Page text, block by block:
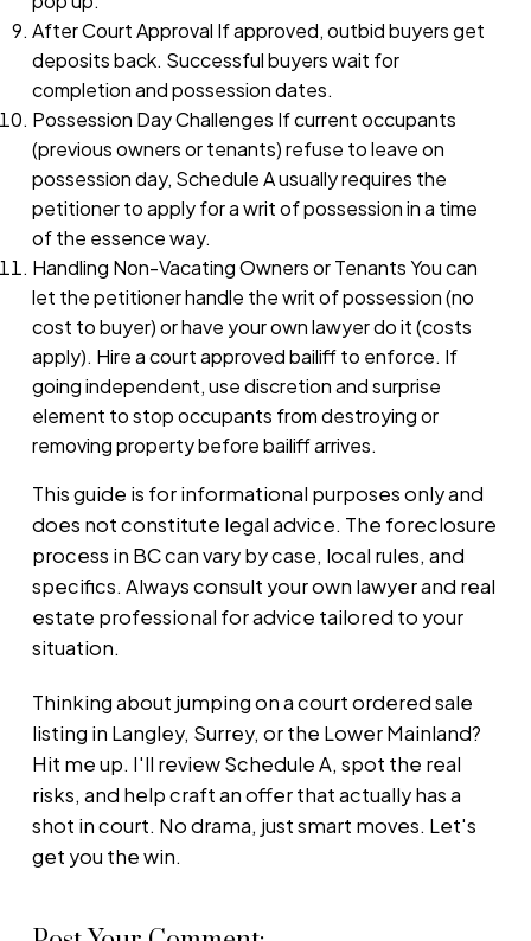
After Court Approval If approved, outbid buyers get
deposits back. Successful buyers wait for
completion and possession dates.
Possession Day Challenges If current occupants
(previous owners or tenants) refuse to leave on
possession day, Schedule A usually requires the
petitioner to apply for a writ of possession in a time
of the essence way.
Handling Non-Vacating Owners or Tenants You can
let the petitioner handle the writ of possession (no
cost to buyer) or have your own lawyer do it (costs
apply). Hire a court approved bailiff to enforce. If
going independent, use discretion and surprise
element to stop occupants from destroying or
removing property before bailiff arrives.
This guide is for informational purposes only and
does not constitute legal advice. The foreclosure
process in BC can vary by case, local rules, and
specifics. Always consult your own lawyer and real
estate professional for advice tailored to your
situation.
Thinking about jumping on a court ordered sale
listing in Langley, Surrey, or the Lower Mainland?
Hit me up. I'll review Schedule A, spot the real
risks, and help craft an offer that actually has a
shot in court. No drama, just smart moves. Let's
get you the win.